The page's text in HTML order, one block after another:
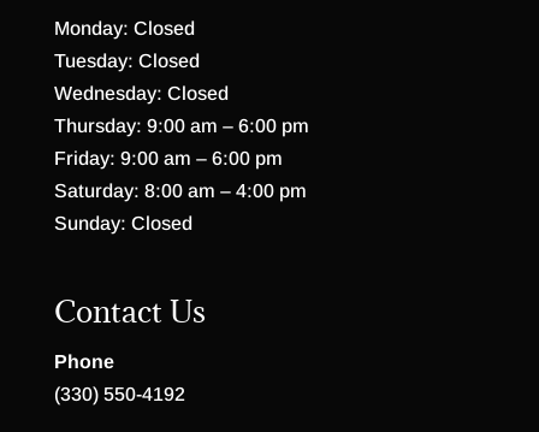
Monday: Closed
Tuesday: Closed
Wednesday: Closed
Thursday: 9:00 am – 6:00 pm
Friday: 9:00 am – 6:00 pm
Saturday: 8:00 am – 4:00 pm
Sunday: Closed
Contact Us
Phone
(330) 550-4192